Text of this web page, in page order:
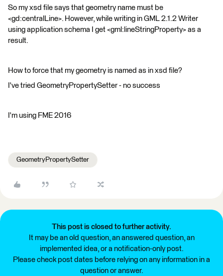
So my xsd file says that geometry name must be
<gd:centralLine>. However, while writing in GML 2.1.2 Writer
using application schema I get <gml:lineStringProperty> as a
result.
How to force that my geometry is named as in xsd file?
I've tried GeometryPropertySetter - no success
I'm using FME 2016
GeometryPropertySetter
This post is closed to further activity.
It may be an old question, an answered question, an
implemented idea, or a notification-only post.
Please check post dates before relying on any information in a
question or answer.